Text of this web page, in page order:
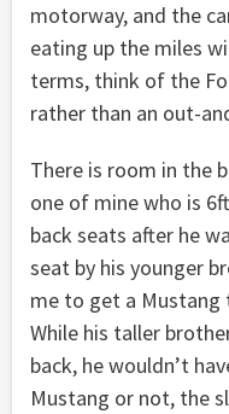
motorway, and the
eating up the miles
terms, think of the
rather than an out-
There is room in the
one of mine who is
back seats after he
seat by his younger
me to get a
While his taller
back, he wouldn’t
Mustang or not, the